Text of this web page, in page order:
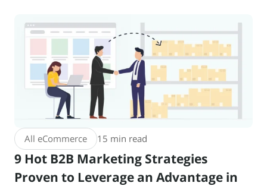
All eCommerce 15 min read
9 Hot B2B Marketing Strategies
Proven to Leverage an Advantage in